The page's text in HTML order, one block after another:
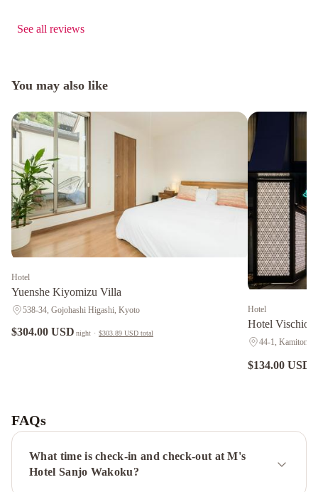
See all reviews
You may also like
Hotel
Yuenshe Kiyomizu Villa
538-34, Gojohashi Higashi, Kyoto
$304.00 USD night · $303.89 USD total
Hotel
Hotel Vischio
44-1,
$134.00 USD
Gojo
OdawaraKyoto
Brighton
HotelMiyako
Hotel
FAQs
What time is check-in and check-out at M's
Hotel Sanjo Wakoku?